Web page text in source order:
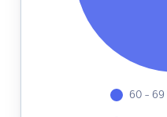
60 - 69